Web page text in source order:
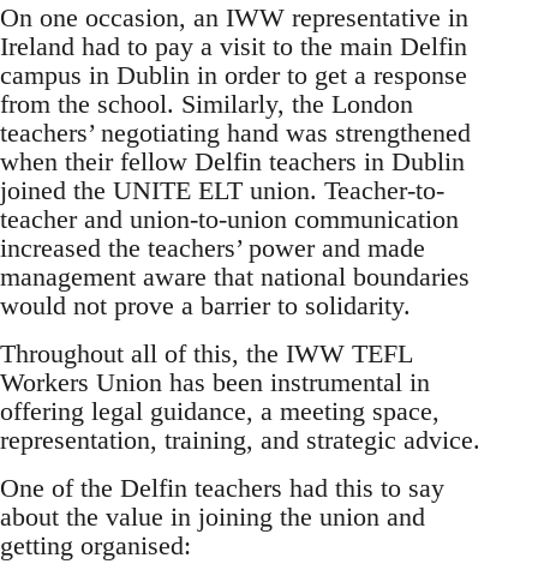
On one occasion, an IWW representative in
Ireland had to pay a visit to the main Delfin
campus in Dublin in order to get a response
from the school. Similarly, the London
teachers’ negotiating hand was strengthened
when their fellow Delfin teachers in Dublin
joined the UNITE ELT union. Teacher-to-
teacher and union-to-union communication
increased the teachers’ power and made
management aware that national boundaries
would not prove a barrier to solidarity.
Throughout all of this, the IWW TEFL
Workers Union has been instrumental in
offering legal guidance, a meeting space,
representation, training, and strategic advice.
One of the Delfin teachers had this to say
about the value in joining the union and
getting organised: